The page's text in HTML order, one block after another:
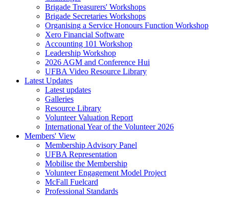
Brigade Treasurers' Workshops
Brigade Secretaries Workshops
Organising a Service Honours Function Workshop
Xero Financial Software
Accounting 101 Workshop
Leadership Workshop
2026 AGM and Conference Hui
UFBA Video Resource Library
Latest Updates
Latest updates
Galleries
Resource Library
Volunteer Valuation Report
International Year of the Volunteer 2026
Members' View
Membership Advisory Panel
UFBA Representation
Mobilise the Membership
Volunteer Engagement Model Project
McFall Fuelcard
Professional Standards